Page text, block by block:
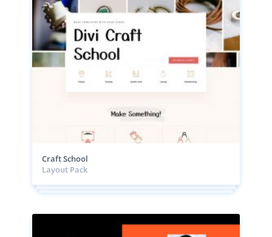
Craft School
Layout Pack